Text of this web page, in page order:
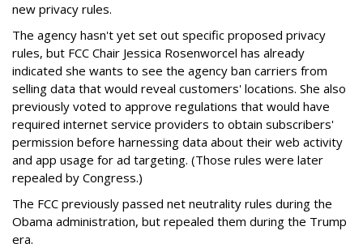
new privacy rules.
The agency hasn't yet set out specific proposed privacy
rules, but FCC Chair Jessica Rosenworcel has already
indicated she wants to see the agency ban carriers from
selling data that would reveal customers' locations. She also
previously voted to approve regulations that would have
required internet service providers to obtain subscribers'
permission before harnessing data about their web activity
and app usage for ad targeting. (Those rules were later
repealed by Congress.)
The FCC previously passed net neutrality rules during the
Obama administration, but repealed them during the Trump
era.